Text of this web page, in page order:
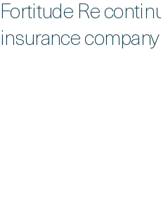
Fortitude Re
insurance company